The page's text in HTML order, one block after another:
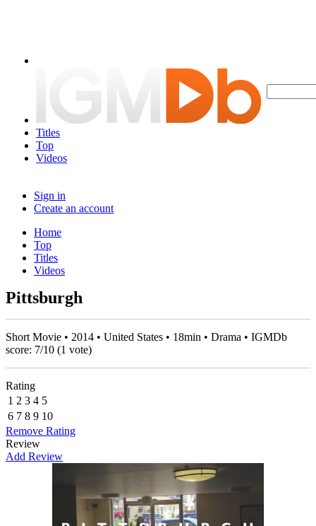
Titles
Top
Videos
Sign in
Create an account
Home
Top
Titles
Videos
Pittsburgh
Short Movie • 2014 • United States • 18min • Drama • IGMDb
score: 7/10 (1 vote)
Rating
1 2 3 4 5
6 7 8 9 10
Remove Rating
Review
Add Review